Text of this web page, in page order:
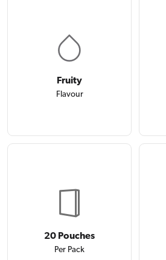
Fruity
Flavour
20 Pouches
Per Pack